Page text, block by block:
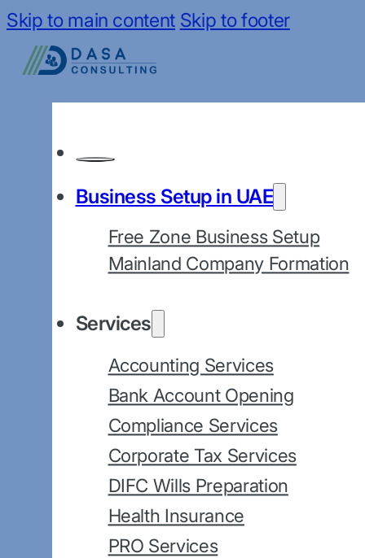
Skip to main content Skip to footer
Business Setup in UAE
Free Zone Business Setup
Mainland Company Formation
Services
Accounting Services
Bank Account Opening
Compliance Services
Corporate Tax Services
DIFC Wills Preparation
Health Insurance
PRO Services